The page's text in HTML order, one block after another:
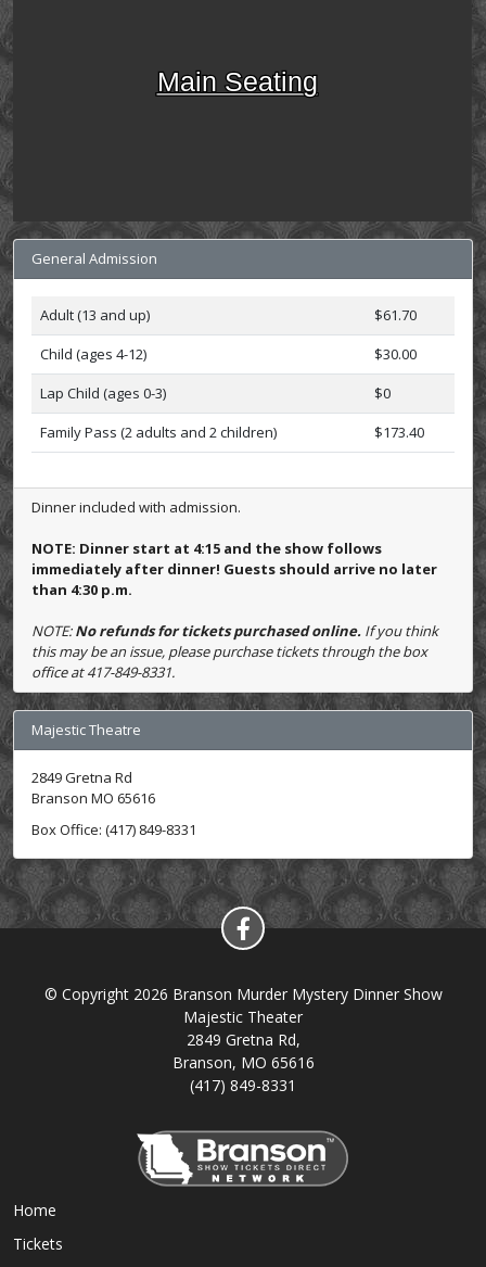
Main Seating
General Admission
Adult (13 and up)
$61.70
Child (ages 4-12)
$30.00
Lap Child (ages 0-3)
$0
Family Pass (2 adults and 2 children)
$173.40
Dinner included with admission.
NOTE: Dinner start at 4:15 and the show follows
immediately after dinner! Guests should arrive no later
than 4:30 p.m.
NOTE:No refunds for tickets purchased online. If you think
this may be an issue, please purchase tickets through the box
office at 417-849-8331.
Majestic Theatre
2849 Gretna Rd
Branson MO 65616
Box Office: (417) 849-8331
© Copyright 2026 Branson Murder Mystery Dinner Show
Majestic Theater
2849 Gretna Rd,
Branson, MO 65616
(417) 849-8331
Home
Tickets